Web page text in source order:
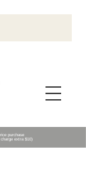
purchase
extra $10)